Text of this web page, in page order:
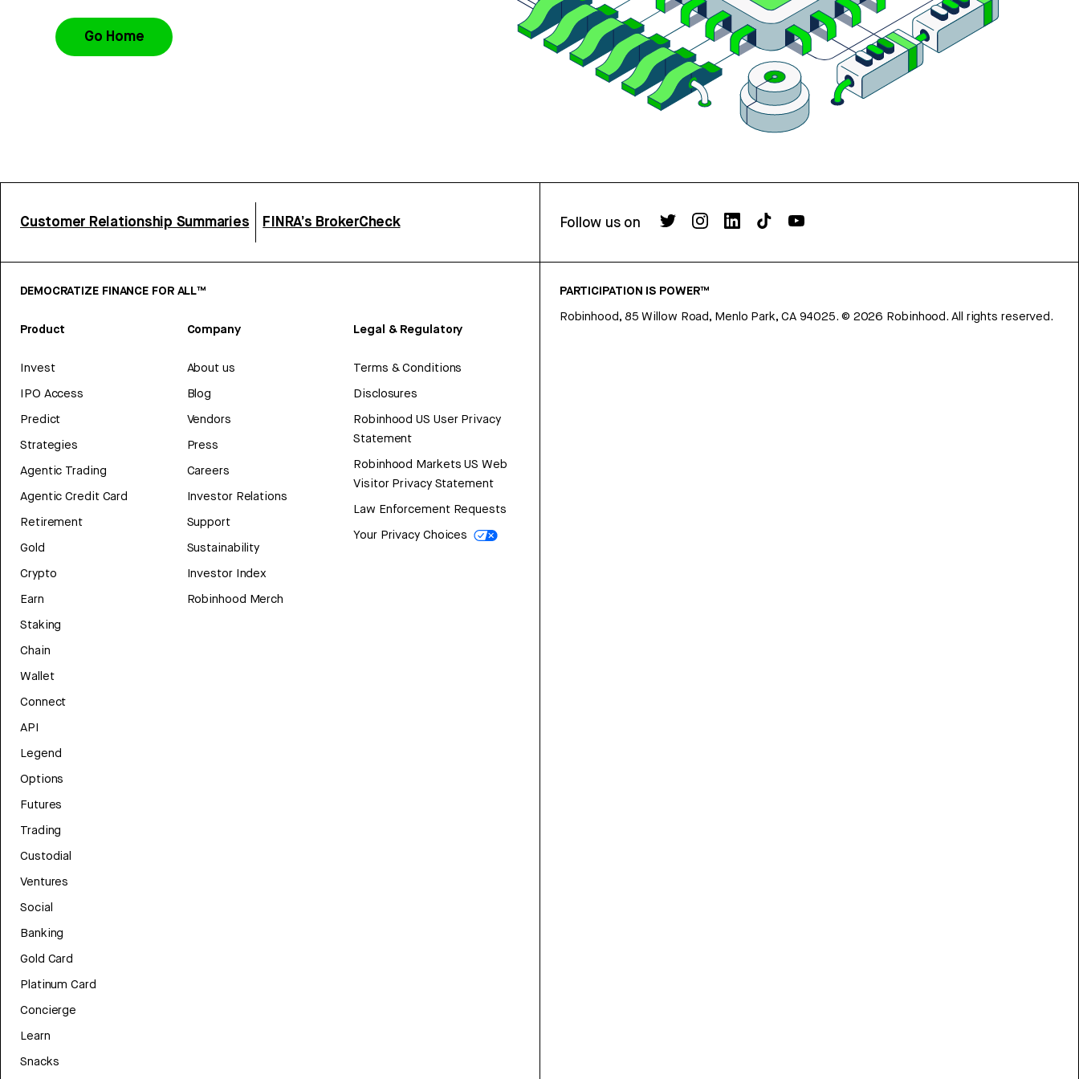
Go Home
Customer Relationship Summaries FINRA’s BrokerCheck Follow us on
DEMOCRATIZE FINANCE FOR ALL™
Product
Invest
IPO Access
Predict
Strategies
Agentic Trading
Agentic Credit Card
Retirement
Gold
Crypto
Earn
Staking
Chain
Wallet
Connect
API
Legend
Options
Futures
Trading
Custodial
Ventures
Social
Banking
Gold Card
Platinum Card
Concierge
Learn
Snacks
Company
About us
Blog
Vendors
Press
Careers
Investor Relations
Support
Sustainability
Investor Index
Robinhood Merch
Legal & Regulatory
Terms & Conditions
Disclosures
Robinhood US User Privacy
Statement
Robinhood Markets US Web
Visitor Privacy Statement
Law Enforcement Requests
Your Privacy Choices
PARTICIPATION IS POWER™
Robinhood, 85 Willow Road, Menlo Park, CA 94025. © 2026 Robinhood. All rights reserved.